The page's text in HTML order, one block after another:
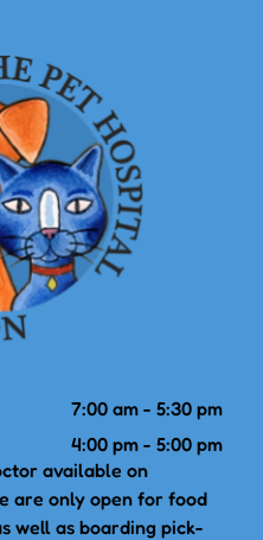
7:00 am -5:30 pm
4:00 pm -5:00 pm
available on
are only open for food
well as boarding pick-